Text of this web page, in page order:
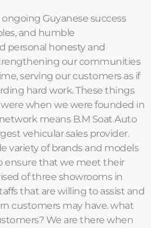
ongoing Guyanese success
and humble
personal honesty and
our communities
serving our customers as if
hard work. These things
when we were founded in
means B.M Soat Auto
vehicular sales provider.
variety of brands and models
ensure that we meet their
of three showrooms in
that are willing to assist and
customers may have. what
We are there when